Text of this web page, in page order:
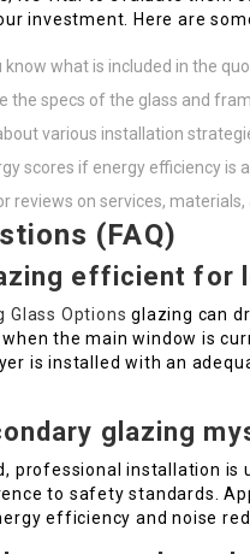
investment. Here are
know what is included in the
the specs of the glass and
various installation
scores if energy efficiency is
reviews on services,
(FAQ)
efficient for
Glass Options glazing can
the main window is
is installed with an
glazing
professional installation is
to safety standards.
efficiency and noise